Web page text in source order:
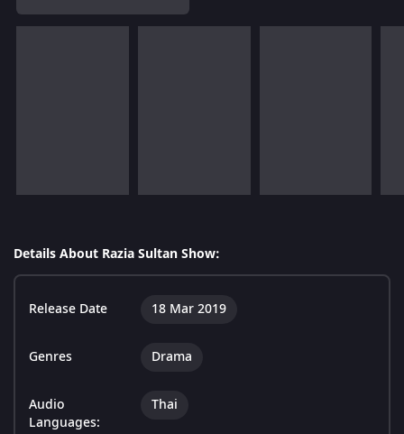
Details About Razia Sultan Show:
Release Date 18 Mar 2019
Genres Drama
Audio
Languages:
Thai